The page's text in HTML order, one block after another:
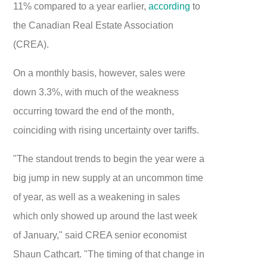
11% compared to a year earlier,according to
the Canadian Real Estate Association
(CREA).
On a monthly basis, however, sales were
down 3.3%, with much of the weakness
occurring toward the end of the month,
coinciding with rising uncertainty over tariffs.
"The standout trends to begin the year were a
big jump in new supply at an uncommon time
of year, as well as a weakening in sales
which only showed up around the last week
of January," said CREA senior economist
Shaun Cathcart. "The timing of that change in